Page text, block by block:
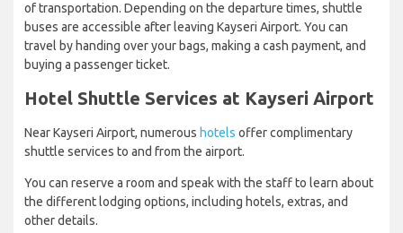
of transportation. Depending on the departure times, shuttle
buses are accessible after leaving Kayseri Airport. You can
travel by handing over your bags, making a cash payment, and
buying a passenger ticket.
Hotel Shuttle Services at Kayseri Airport
Near Kayseri Airport, numerous hotels offer complimentary
shuttle services to and from the airport.
You can reserve a room and speak with the staff to learn about
the different lodging options, including hotels, extras, and
other details.